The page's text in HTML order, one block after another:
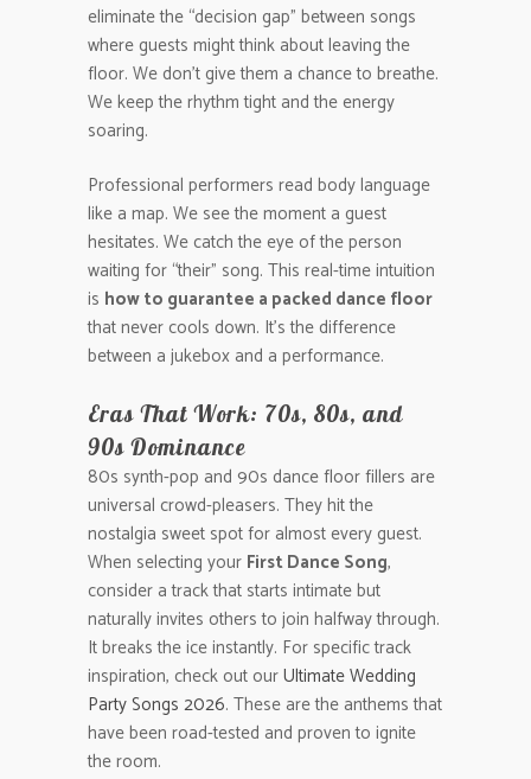
eliminate the “decision gap” between songs
where guests might think about leaving the
floor. We don’t give them a chance to breathe.
We keep the rhythm tight and the energy
soaring.
Professional performers read body language
like a map. We see the moment a guest
hesitates. We catch the eye of the person
waiting for “their” song. This real-time intuition
is how to guarantee a packed dance floor
that never cools down. It’s the difference
between a jukebox and a performance.
Eras That Work: 70s, 80s, and
90s Dominance
80s synth-pop and 90s dance floor fillers are
universal crowd-pleasers. They hit the
nostalgia sweet spot for almost every guest.
When selecting your First Dance Song,
consider a track that starts intimate but
naturally invites others to join halfway through.
It breaks the ice instantly. For specific track
inspiration, check out ourUltimate Wedding
Party Songs 2026. These are the anthems that
have been road-tested and proven to ignite
the room.